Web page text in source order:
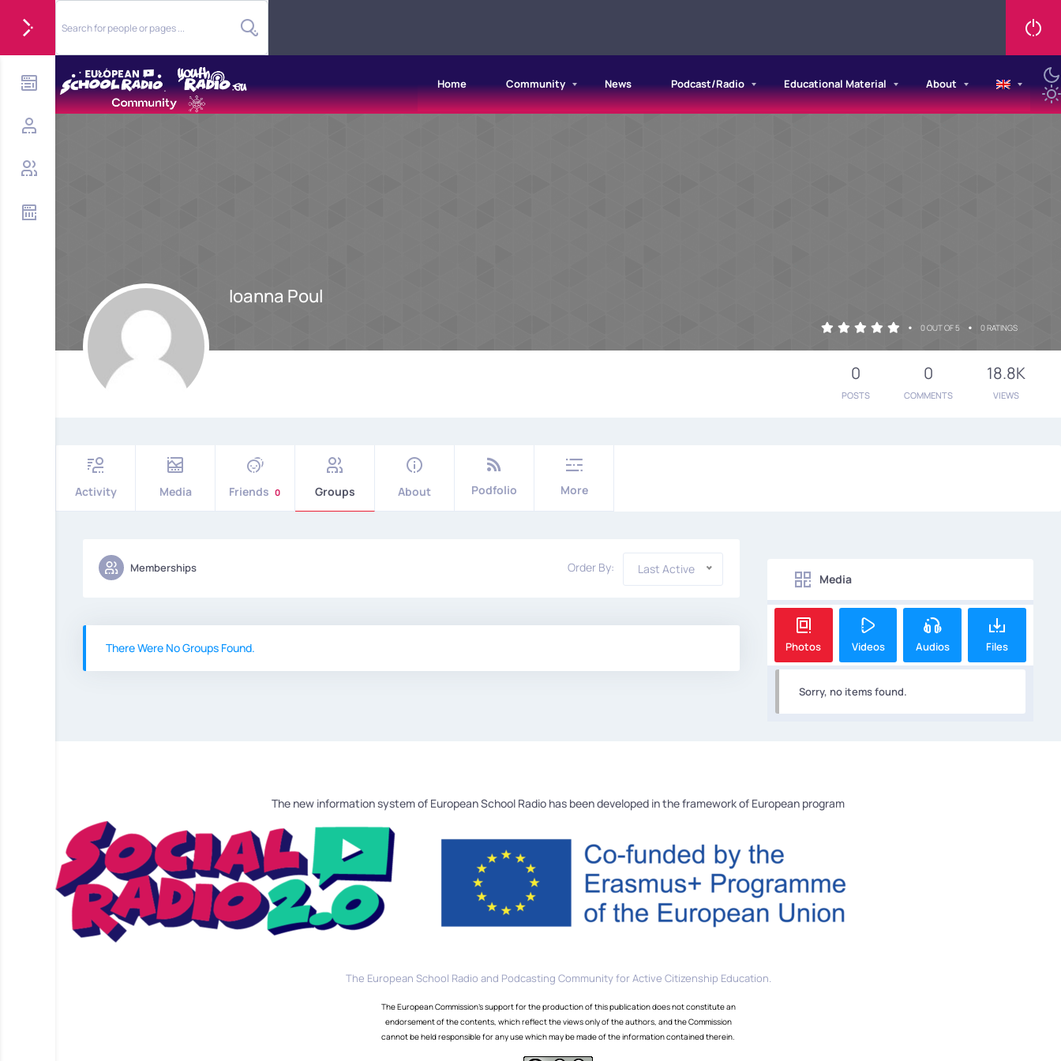
Home Community News Podcast/Radio Educational Material About
Ioanna Poul
• 0 OUT OF 5 • 0 RATINGS
0
POSTS
0
COMMENTS
18.8K
VIEWS
Activity Media Friends 0 Groups About Podfolio More
Memberships Order By: Last Active
There Were No Groups Found.
Media
Photos Videos Audios Files
Sorry, no items found.
The new information system of European School Radio has been developed in the framework of European program
The European School Radio and Podcasting Community for Active Citizenship Education.
The European Commission's support for the production of this publication does not constitute an
endorsement of the contents, which reflect the views only of the authors, and the Commission
cannot be held responsible for any use which may be made of the information contained therein.